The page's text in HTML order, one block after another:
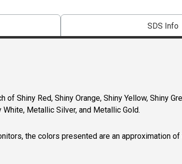
SDS Info
Shiny Red, Shiny Orange, Shiny Yellow, Shiny
White, Metallic Silver, and Metallic Gold.
the colors presented are an approximation of